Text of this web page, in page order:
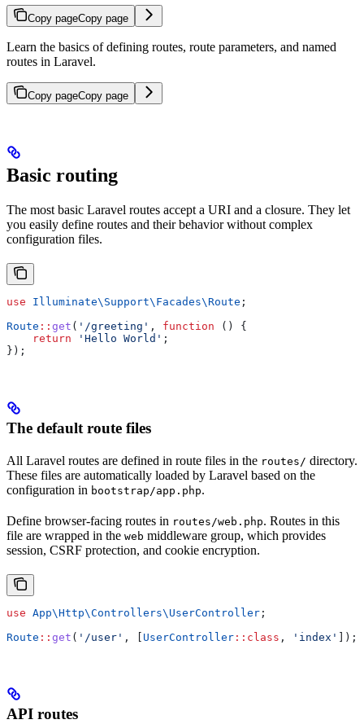
Copy pageCopy page
Learn the basics of defining routes, route parameters, and named
routes in Laravel.
Copy pageCopy page
Basic routing
The most basic Laravel routes accept a URI and a closure. They let
you easily define routes and their behavior without complex
configuration files.
use Illuminate\Support\Facades\Route ;
Route :: get ( '/greeting' , function () {
    return
'Hello World' ;
});
The default route files
All Laravel routes are defined in route files in the routes/ directory.
These files are automatically loaded by Laravel based on the
configuration in bootstrap/app.php.
Define browser-facing routes in routes/web.php. Routes in this
file are wrapped in the web middleware group, which provides
session, CSRF protection, and cookie encryption.
use App\Http\Controllers\ UserController ;
Route :: get ( '/user' , [ UserController :: class , 'index' ]);
API routes